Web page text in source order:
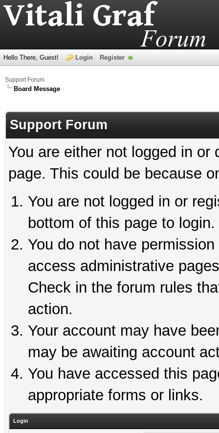
Hello There, Guest! Login Register
Support Forum
Board Message
Support Forum
You are either not logged in
page. This could be because
You are not logged in or
bottom of this page to login.
You do not have
access administrative
Check in the forum rules
action.
Your account may have
may be awaiting account
You have accessed this
appropriate forms or links.
Login